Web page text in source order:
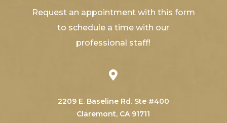
Request an appointment with this form
to schedule a time with our
professional staff!
2209 E. Baseline Rd. Ste #400
​​​​​​​Claremont, CA 91711